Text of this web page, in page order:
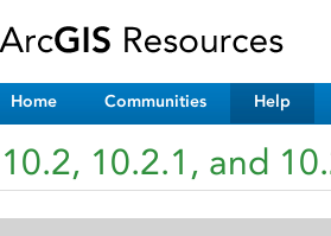
Home Communities Help
10.2.1, and